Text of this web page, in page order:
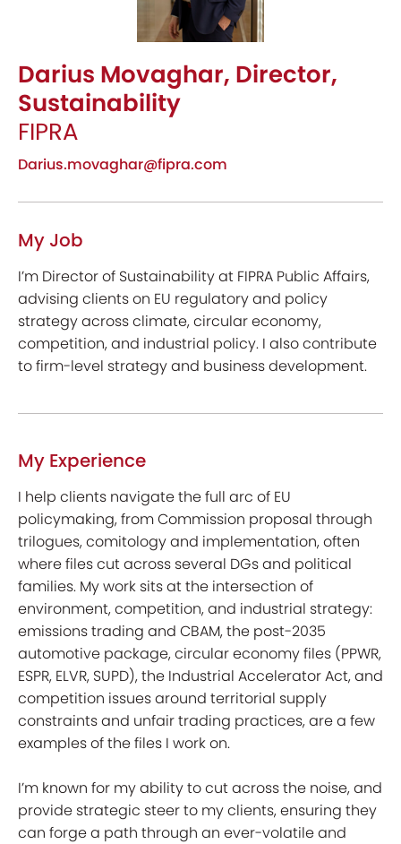
Darius Movaghar, Director,
Sustainability
FIPRA
Darius.movaghar@fipra.com
My Job
I’m Director of Sustainability at FIPRA Public Affairs,
advising clients on EU regulatory and policy
strategy across climate, circular economy,
competition, and industrial policy. I also contribute
to firm-level strategy and business development.
My Experience
I help clients navigate the full arc of EU
policymaking, from Commission proposal through
trilogues, comitology and implementation, often
where files cut across several DGs and political
families. My work sits at the intersection of
environment, competition, and industrial strategy:
emissions trading and CBAM, the post-2035
automotive package, circular economy files (PPWR,
ESPR, ELVR, SUPD), the Industrial Accelerator Act, and
competition issues around territorial supply
constraints and unfair trading practices, are a few
examples of the files I work on.
I’m known for my ability to cut across the noise, and
provide strategic steer to my clients, ensuring they
can forge a path through an ever-volatile and